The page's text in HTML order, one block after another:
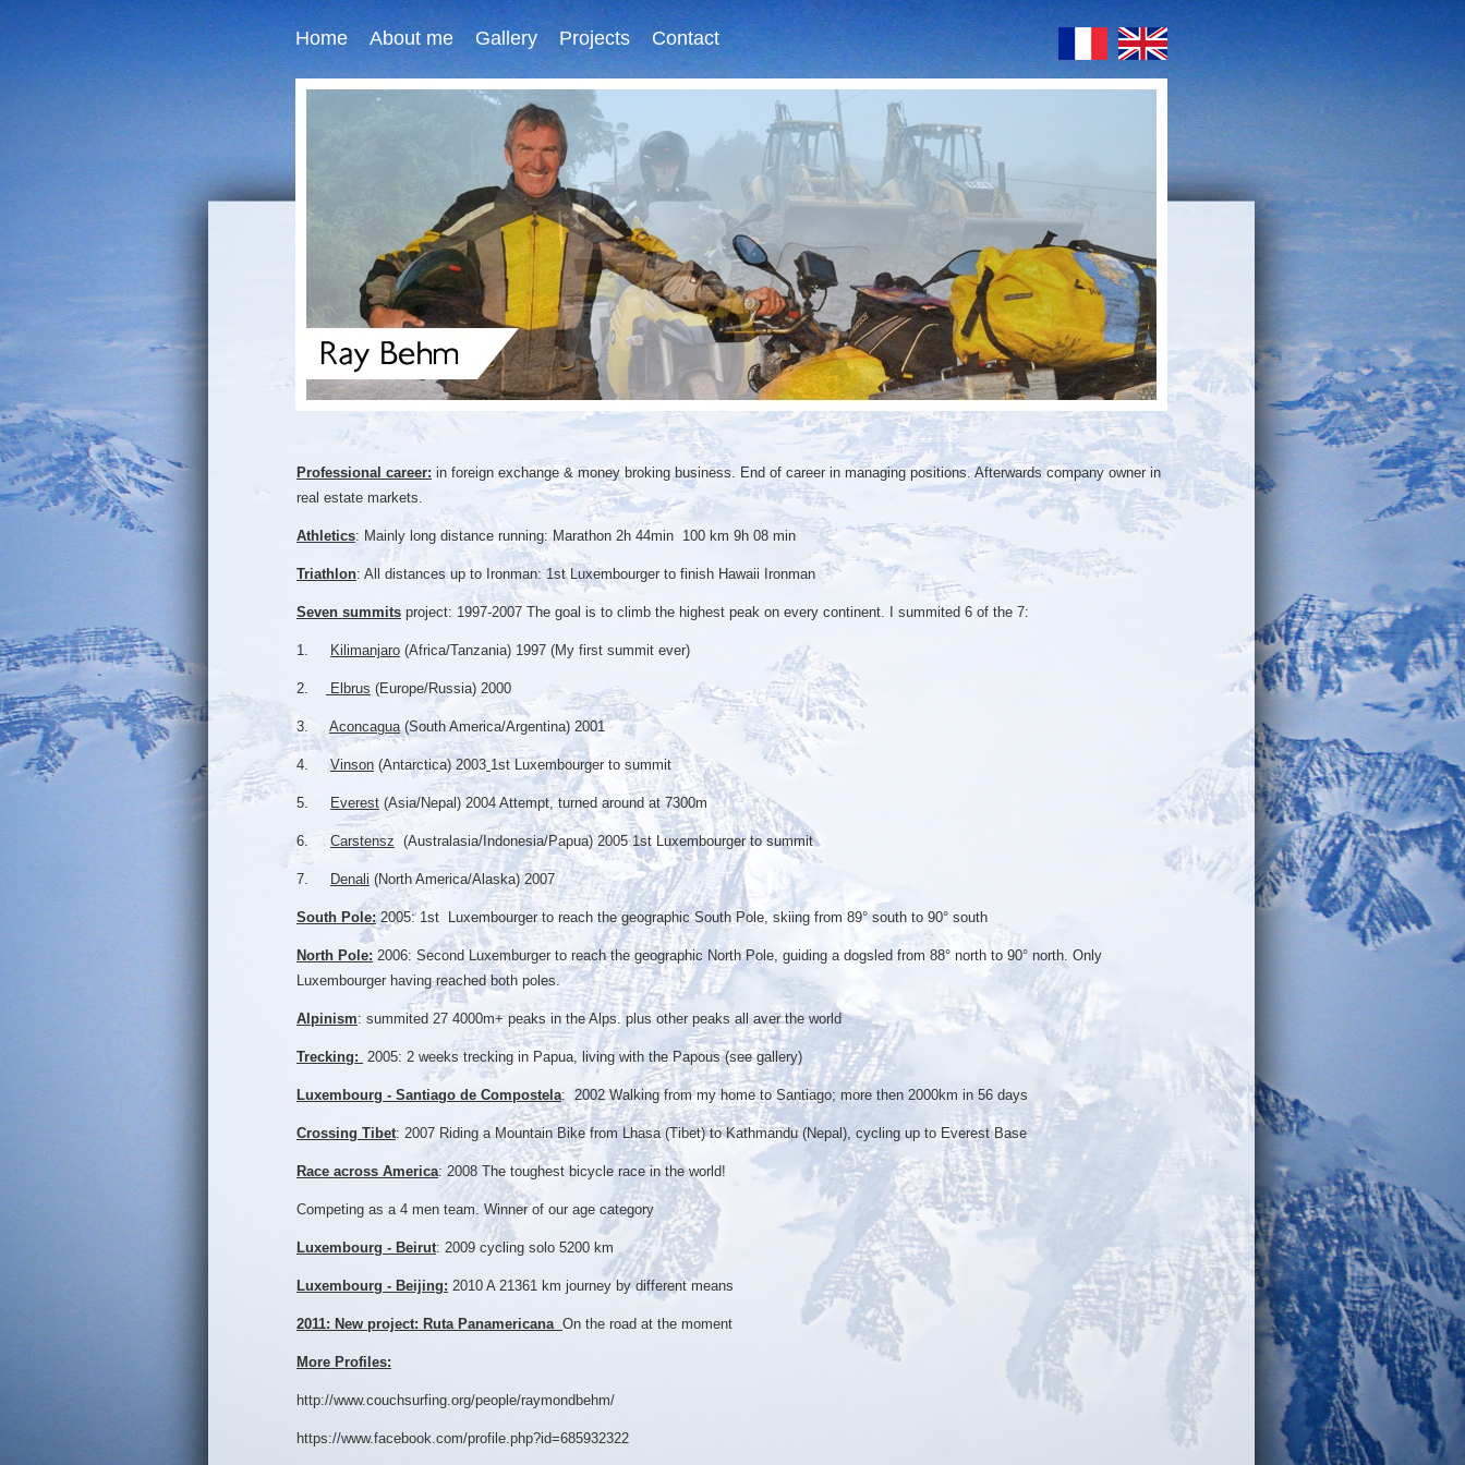
Home About me Gallery Projects Contact
Professional career: in foreign exchange & money broking business. End of career in managing positions. Afterwards company owner in
real estate markets.
Athletics: Mainly long distance running: Marathon 2h 44min 100 km 9h 08 min
Triathlon: All distances up to Ironman: 1st Luxembourger to finish Hawaii Ironman
Seven summits project: 1997-2007 The goal is to climb the highest peak on every continent. I summited 6 of the 7:
1. Kilimanjaro (Africa/Tanzania) 1997 (My first summit ever)
2. Elbrus (Europe/Russia) 2000
3. Aconcagua(South America/Argentina) 2001
4.Vinson (Antarctica) 2003 1st Luxembourger to summit
5. Everest (Asia/Nepal) 2004 Attempt, turned around at 7300m
6. Carstensz (Australasia/Indonesia/Papua) 2005 1st Luxembourger to summit
7. Denali (North America/Alaska) 2007
South Pole:2005: 1st Luxembourger to reach the geographic South Pole, skiing from 89° south to 90° south
North Pole: 2006: Second Luxemburger to reach the geographic North Pole, guiding a dogsled from 88° north to 90° north. Only
Luxembourger having reached both poles.
Alpinism: summited 27 4000m+ peaks in the Alps. plus other peaks all aver the world
Trecking: 2005: 2 weeks trecking in Papua, living with the Papous (see gallery)
Luxembourg - Santiago de Compostela: 2002 Walking from my home to Santiago; more then 2000km in 56 days
Crossing Tibet: 2007 Riding a Mountain Bike from Lhasa (Tibet) to Kathmandu (Nepal), cycling up to Everest Base
Race across America: 2008 The toughest bicycle race in the world!
Competing as a 4 men team. Winner of our age category
Luxembourg - Beirut: 2009 cycling solo 5200 km
Luxembourg - Beijing: 2010 A 21361 km journey by different means
2011: New project: Ruta Panamericana On the road at the moment
More Profiles:
http://www.couchsurfing.org/people/raymondbehm/
https://www.facebook.com/profile.php?id=685932322